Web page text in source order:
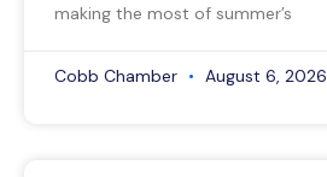
making the most of summer’s
Cobb Chamber August 6, 2026